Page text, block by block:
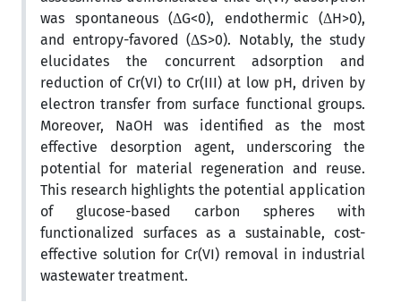
was spontaneous (ΔG<0), endothermic (ΔH>0),
and entropy-favored (ΔS>0). Notably, the study
elucidates the concurrent adsorption and
reduction of Cr(VI) to Cr(III) at low pH, driven by
electron transfer from surface functional groups.
Moreover, NaOH was identified as the most
effective desorption agent, underscoring the
potential for material regeneration and reuse.
This research highlights the potential application
of glucose-based carbon spheres with
functionalized surfaces as a sustainable, cost-
effective solution for Cr(VI) removal in industrial
wastewater treatment.